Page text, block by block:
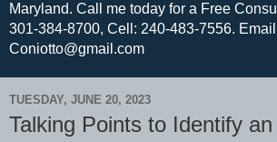
Maryland. Call me today for a Free
301-384-8700, Cell: 240-483-7556.
Coniotto@gmail.com
TUESDAY, JUNE 20, 2023
Talking Points to Identify